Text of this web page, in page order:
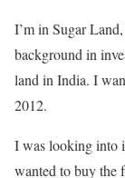
I’m in Sugar
background in
land in India. I
2012.
I was looking into
wanted to buy the